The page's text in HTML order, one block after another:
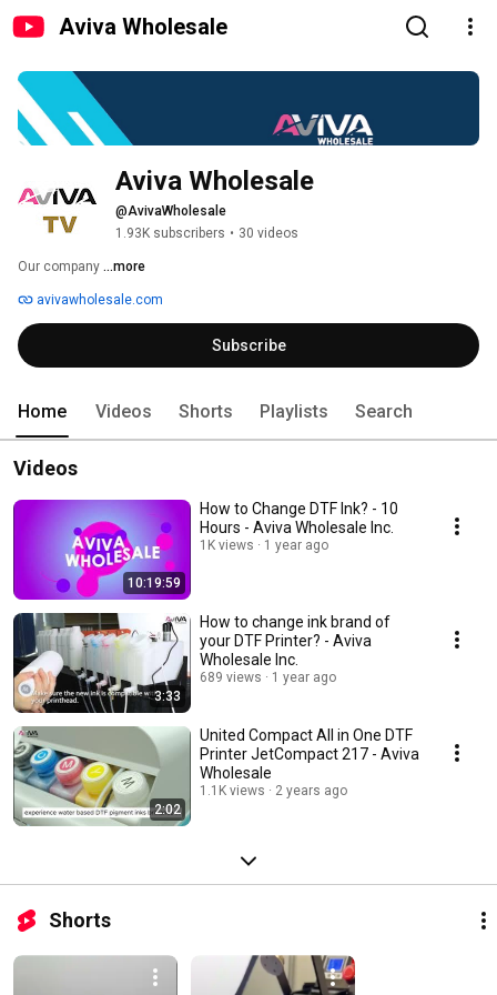
Aviva Wholesale
Aviva Wholesale
@AvivaWholesale
1.93K subscribers • 30 videos
Our company ...more
avivawholesale.com
Subscribe
Home Videos Shorts Playlists Search
Videos
10:19:59
How to Change DTF Ink? - 10
Hours - Aviva Wholesale Inc.
1K views 1 year ago
3:33
How to change ink brand of
your DTF Printer? - Aviva
Wholesale Inc.
689 views 1 year ago
2:02
United Compact All in One DTF
Printer JetCompact 217 - Aviva
Wholesale
1.1K views 2 years ago
Shorts